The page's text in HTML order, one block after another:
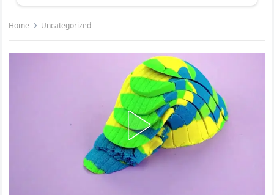
Home Uncategorized